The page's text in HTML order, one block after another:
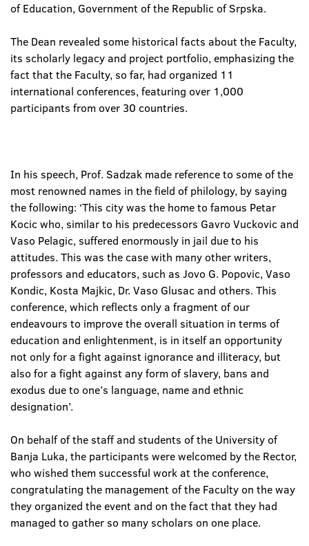
of Education, Government of the Republic of Srpska.
The Dean revealed some historical facts about the Faculty,
its scholarly legacy and project portfolio, emphasizing the
fact that the Faculty, so far, had organized 11
international conferences, featuring over 1,000
participants from over 30 countries.
In his speech, Prof. Sadzak made reference to some of the
most renowned names in the field of philology, by saying
the following: ‘This city was the home to famous Petar
Kocic who, similar to his predecessors Gavro Vuckovic and
Vaso Pelagic, suffered enormously in jail due to his
attitudes. This was the case with many other writers,
professors and educators, such as Jovo G. Popovic, Vaso
Kondic, Kosta Majkic, Dr. Vaso Glusac and others. This
conference, which reflects only a fragment of our
endeavours to improve the overall situation in terms of
education and enlightenment, is in itself an opportunity
not only for a fight against ignorance and illiteracy, but
also for a fight against any form of slavery, bans and
exodus due to one’s language, name and ethnic
designation’.
On behalf of the staff and students of the University of
Banja Luka, the participants were welcomed by the Rector,
who wished them successful work at the conference,
congratulating the management of the Faculty on the way
they organized the event and on the fact that they had
managed to gather so many scholars on one place.